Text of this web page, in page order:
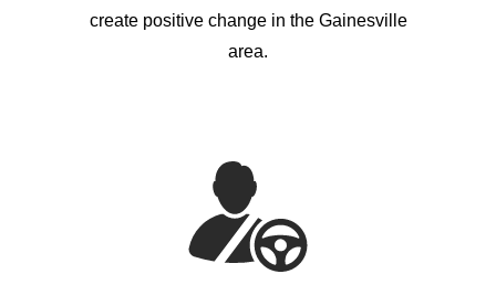
create positive change in the Gainesville
area.